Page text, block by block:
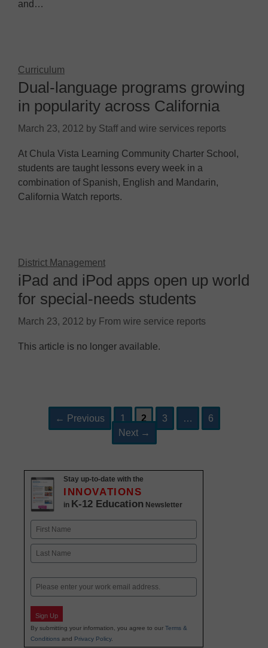
and…
Curriculum
Dual-language programs growing
in popularity across California
March 23, 2012 by Staff and wire services reports
At Chula Vista Learning Community Charter School,
students are taught lessons every week in a
combination of Spanish, English and Mandarin,
California Watch reports.
District Management
iPad and iPod apps open up world
for special-needs students
March 23, 2012 by From wire service reports
This article is no longer available.
navigation
← Previous Page
1 Page
2 Page
3 … Page
6
Next →
Stay up-to-date with the
INNOVATIONS
in K-12 Education Newsletter
Name
First
Email
Sign Up
By submitting your information, you agree to our Terms &
Conditions and Privacy Policy.